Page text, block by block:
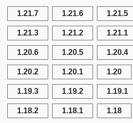
1.21.7 1.21.6 1.21.5
1.21.3 1.21.2 1.21.1
1.20.6 1.20.5 1.20.4
1.20.2 1.20.1 1.20
1.19.3 1.19.2 1.19.1
1.18.2 1.18.1 1.18